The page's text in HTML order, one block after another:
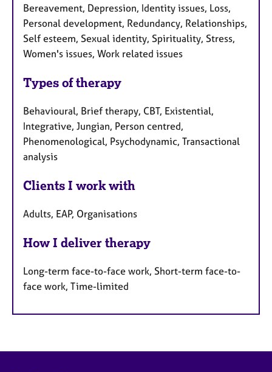
Bereavement, Depression, Identity issues, Loss,
Personal development, Redundancy, Relationships,
Self esteem, Sexual identity, Spirituality, Stress,
Women's issues, Work related issues
Types of therapy
Behavioural, Brief therapy, CBT, Existential,
Integrative, Jungian, Person centred,
Phenomenological, Psychodynamic, Transactional
analysis
Clients I work with
Adults, EAP, Organisations
How I deliver therapy
Long-term face-to-face work, Short-term face-to-
face work, Time-limited